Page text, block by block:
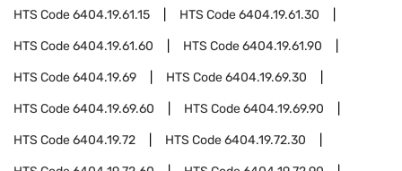
HTS Code6404.19.61.15 HTS Code6404.19.61.30
HTS Code6404.19.61.60 HTS Code6404.19.61.90
HTS Code6404.19.69 HTS Code6404.19.69.30
HTS Code6404.19.69.60 HTS Code6404.19.69.90
HTS Code6404.19.72 HTS Code6404.19.72.30